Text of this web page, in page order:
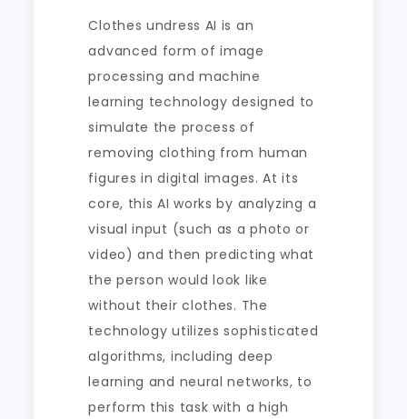
Clothes undress AI is an
advanced form of image
processing and machine
learning technology designed to
simulate the process of
removing clothing from human
figures in digital images. At its
core, this AI works by analyzing a
visual input (such as a photo or
video) and then predicting what
the person would look like
without their clothes. The
technology utilizes sophisticated
algorithms, including deep
learning and neural networks, to
perform this task with a high